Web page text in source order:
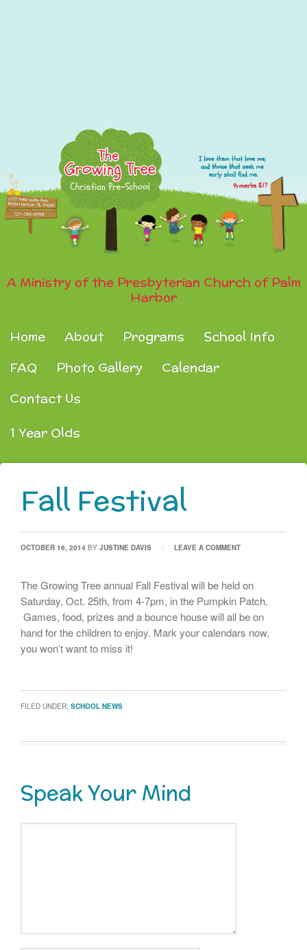
A Ministry of the Presbyterian Church of Palm
Harbor
Home About Programs
School Info
FAQ
Photo Gallery
Calendar
Contact Us
1 Year Olds
Fall Festival
OCTOBER 16, 2014 BY JUSTINE DAVIS LEAVE A COMMENT
The Growing Tree annual Fall Festival will be held on
Saturday, Oct. 25th, from 4-7pm, in the Pumpkin Patch.
Games, food, prizes and a bounce house will all be on
hand for the children to enjoy. Mark your calendars now,
you won’t want to miss it!
FILED UNDER: SCHOOL NEWS
Speak Your Mind